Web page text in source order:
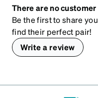
There are no
Be the first to share
find their perfect pair!
Write a review